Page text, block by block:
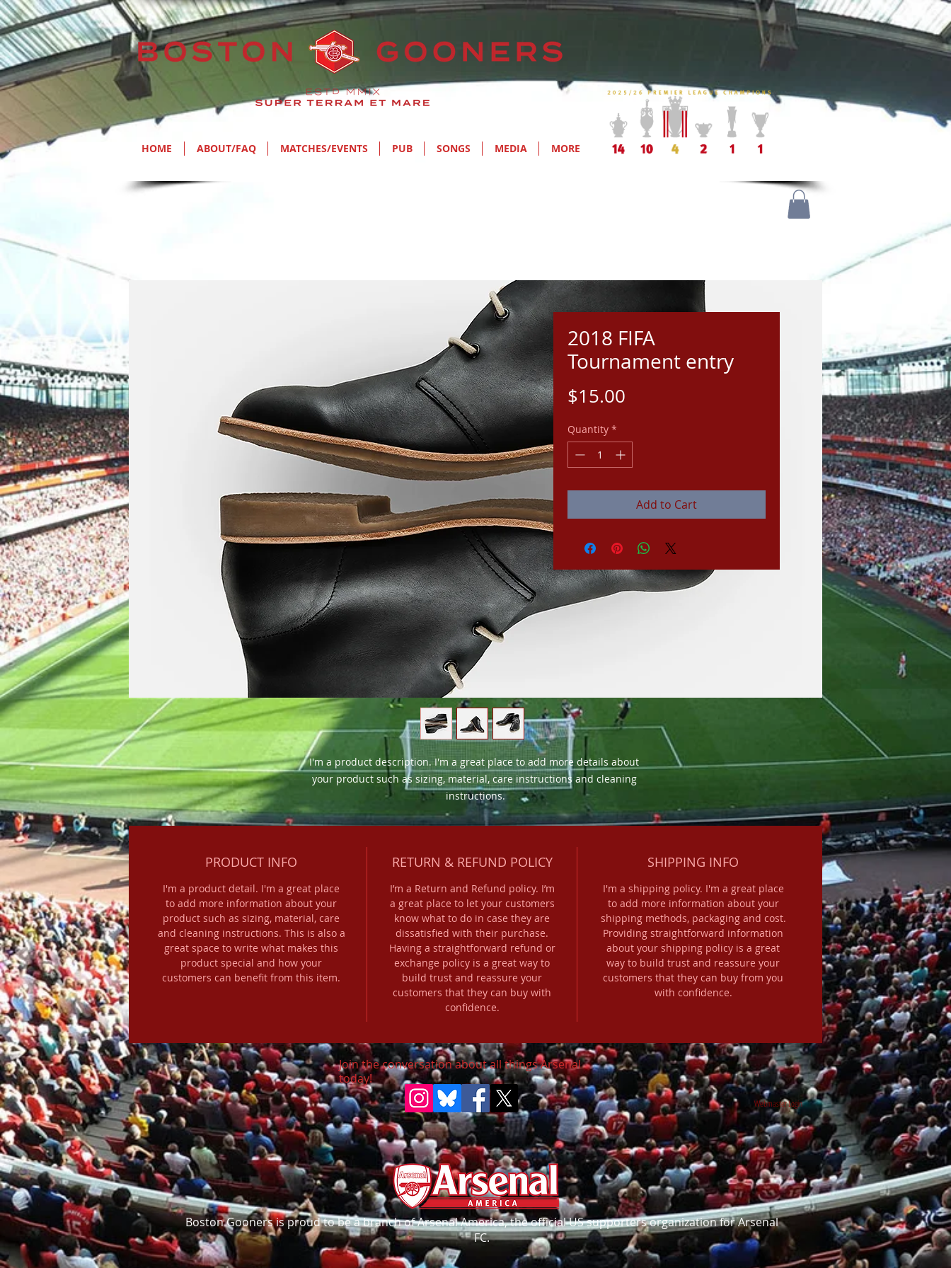
HOME ABOUT/FAQ MATCHES/EVENTS PUB SONGS MEDIA MORE
2018 FIFA
Tournament entry
$15.00
Quantity *
Add to Cart
I'm a product description. I'm a great place to add more details about
your product such as sizing, material, care instructions and cleaning
instructions.
PRODUCT INFO
I'm a product detail. I'm a great place
to add more information about your
product such as sizing, material, care
and cleaning instructions. This is also a
great space to write what makes this
product special and how your
customers can benefit from this item.
RETURN & REFUND POLICY
I’m a Return and Refund policy. I’m
a great place to let your customers
know what to do in case they are
dissatisfied with their purchase.
Having a straightforward refund or
exchange policy is a great way to
build trust and reassure your
customers that they can buy with
confidence.
SHIPPING INFO
I'm a shipping policy. I'm a great place
to add more information about your
shipping methods, packaging and cost.
Providing straightforward information
about your shipping policy is a great
way to build trust and reassure your
customers that they can buy from you
with confidence.
Join the conversation about all things Arsenal
today!
Webmaster Login
Boston Gooners is proud to be a branch of Arsenal America, the official US supporters organization for Arsenal
FC.